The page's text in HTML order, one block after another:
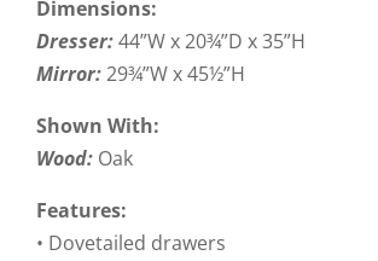
Dimensions:
Dresser:44”W x 20¾”D x 35”H
Mirror:29¾”W x 45½”H
Shown With:
Wood: Oak
Features:
• Dovetailed drawers